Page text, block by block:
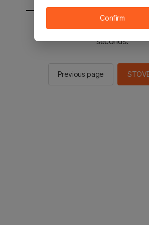
You will be sent to the STOVE
seconds.
Previous page
Confirm